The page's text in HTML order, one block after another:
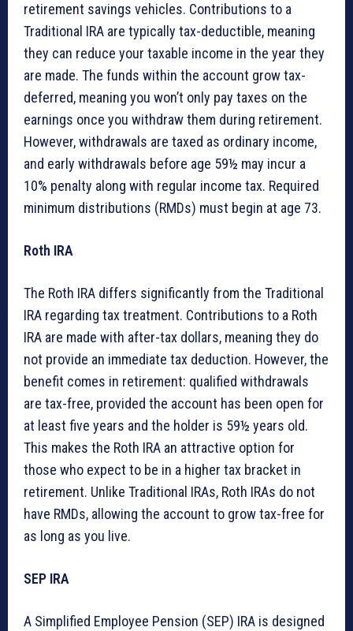
retirement savings vehicles. Contributions to a
Traditional IRA are typically tax-deductible, meaning
they can reduce your taxable income in the year they
are made. The funds within the account grow tax-
deferred, meaning you won’t only pay taxes on the
earnings once you withdraw them during retirement.
However, withdrawals are taxed as ordinary income,
and early withdrawals before age 59½ may incur a
10% penalty along with regular income tax. Required
minimum distributions (RMDs) must begin at age 73.
Roth IRA
The Roth IRA differs significantly from the Traditional
IRA regarding tax treatment. Contributions to a Roth
IRA are made with after-tax dollars, meaning they do
not provide an immediate tax deduction. However, the
benefit comes in retirement: qualified withdrawals
are tax-free, provided the account has been open for
at least five years and the holder is 59½ years old.
This makes the Roth IRA an attractive option for
those who expect to be in a higher tax bracket in
retirement. Unlike Traditional IRAs, Roth IRAs do not
have RMDs, allowing the account to grow tax-free for
as long as you live.
SEP IRA
A Simplified Employee Pension (SEP) IRA is designed